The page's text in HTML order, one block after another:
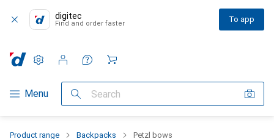
digitec
Find and order faster To app
Category Navigation
Menu Search
Settings
Customer account
Comparison lists
Watch lists
Cart
Product range Backpacks Petzl bows